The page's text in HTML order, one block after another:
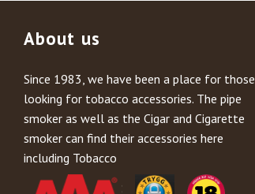
About us
Since 1983, we have been a place for those
looking for tobacco accessories. The pipe
smoker as well as the Cigar and Cigarette
smoker can find their accessories here
including Tobacco